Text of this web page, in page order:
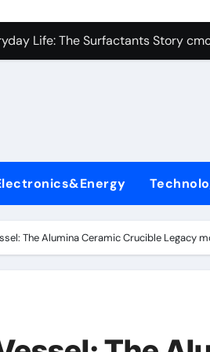
Carbide Ceramics alumina
Life: The Surfactants Story
Disulfide Revolution
Harmony cmc salt
The Alumina Ceramic Crucible Legacy